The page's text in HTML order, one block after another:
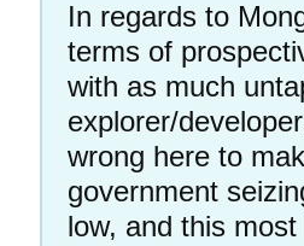
In regards to
terms of
with as much
explorer/
wrong here to
government
low, and this